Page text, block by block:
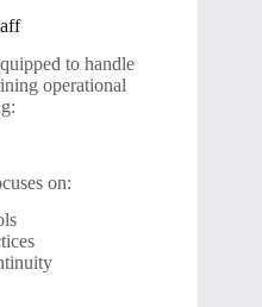
to handle
operational
on: